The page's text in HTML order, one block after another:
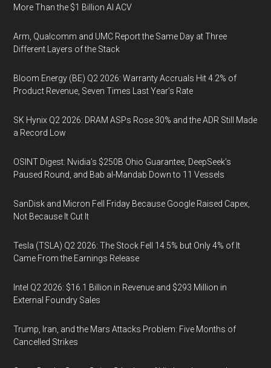
More Than the $1 Billion AI ACV
Arm, Qualcomm and UMC Report the Same Day at Three
Different Layers of the Stack
Bloom Energy (BE) Q2 2026: Warranty Accruals Hit 4.2% of
Product Revenue, Seven Times Last Year’s Rate
SK Hynix Q2 2026: DRAM ASPs Rose 30% and the ADR Still Made
a Record Low
OSINT Digest: Nvidia’s $250B Ohio Guarantee, DeepSeek’s
Paused Round, and Bab al-Mandab Down to 11 Vessels
SanDisk and Micron Fell Friday Because Google Raised Capex,
Not Because It Cut It
Tesla (TSLA) Q2 2026: The Stock Fell 14.5% but Only 4% of It
Came From the Earnings Release
Intel Q2 2026: $16.1 Billion in Revenue and $293 Million in
External Foundry Sales
Trump, Iran, and the Mars Attacks Problem: Five Months of
Cancelled Strikes